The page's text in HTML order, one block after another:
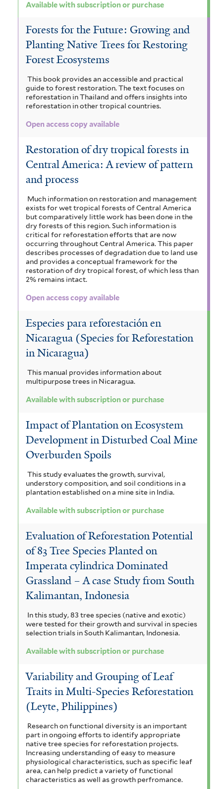
Available with subscription or purchase
Forests for the Future: Growing and
Planting Native Trees for Restoring
Forest Ecosystems
This book provides an accessible and practical
guide to forest restoration. The text focuses on
reforestation in Thailand and offers insights into
reforestation in other tropical countries.
Open access copy available
Restoration of dry tropical forests in
Central America: A review of pattern
and process
Much information on restoration and management
exists for wet tropical forests of Central America
but comparatively little work has been done in the
dry forests of this region. Such information is
critical for reforestation efforts that are now
occurring throughout Central America. This paper
describes processes of degradation due to land use
and provides a conceptual framework for the
restoration of dry tropical forest, of which less than
2% remains intact.
Open access copy available
Especies para reforestación en
Nicaragua (Species for Reforestation
in Nicaragua)
This manual provides information about
multipurpose trees in Nicaragua.
Available with subscription or purchase
Impact of Plantation on Ecosystem
Development in Disturbed Coal Mine
Overburden Spoils
This study evaluates the growth, survival,
understory composition, and soil conditions in a
plantation established on a mine site in India.
Available with subscription or purchase
Evaluation of Reforestation Potential
of 83 Tree Species Planted on
Imperata cylindrica Dominated
Grassland – A case Study from South
Kalimantan, Indonesia
In this study, 83 tree species (native and exotic)
were tested for their growth and survival in species
selection trials in South Kalimantan, Indonesia.
Available with subscription or purchase
Variability and Grouping of Leaf
Traits in Multi-Species Reforestation
(Leyte, Philippines)
Research on functional diversity is an important
part in ongoing efforts to identify appropriate
native tree species for reforestation projects.
Increasing understanding of easy to measure
physiological characteristics, such as specific leaf
area, can help predict a variety of functional
characteristics as well as growth perfromance.